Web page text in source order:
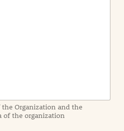
Organization and the
of the organization